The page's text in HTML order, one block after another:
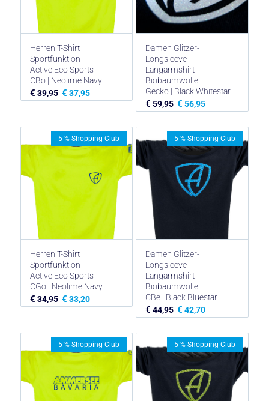
Herren T-Shirt
Sportfunktion
Active Eco Sports
CBo | Neolime Navy
€ 39,95 € 37,95
Damen Glitzer-
Longsleeve
Langarmshirt
Biobaumwolle
Gecko | Black Whitestar
€ 59,95 € 56,95
Herren T-Shirt
Sportfunktion
Active Eco Sports
CGo | Neolime Navy
€ 34,95 € 33,20
5 % Shopping Club
Damen Glitzer-
Longsleeve
Langarmshirt
Biobaumwolle
CBe | Black Bluestar
€ 44,95 € 42,70
5 % Shopping Club
5 % Shopping Club 5 % Shopping Club